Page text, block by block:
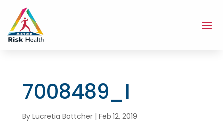
7008489_l
By Lucretia Bottcher| Feb 12, 2019